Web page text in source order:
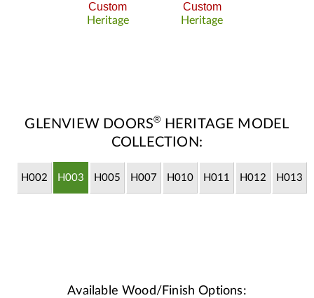
Custom
Heritage
Custom
Heritage
GLENVIEW DOORS® HERITAGE MODEL
COLLECTION:
H002 H003 H005 H007 H010 H011 H012 H013
Available Wood/Finish Options: